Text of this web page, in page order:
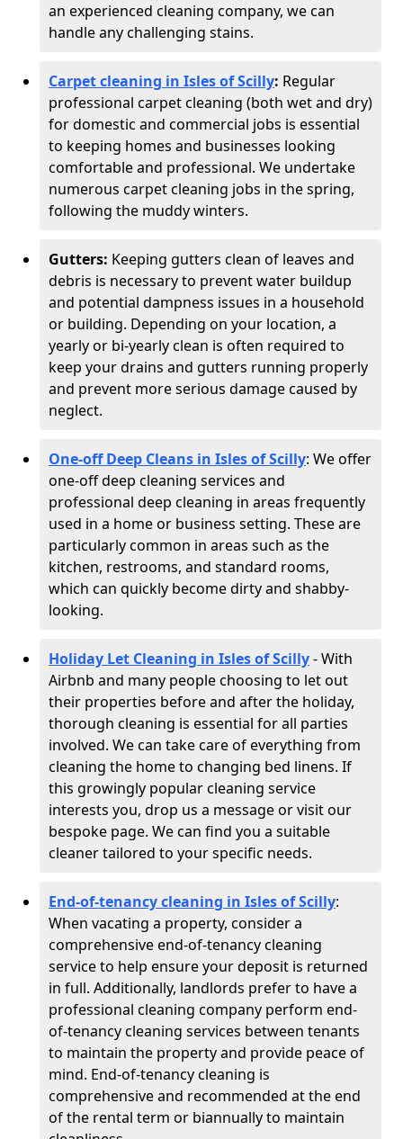
an experienced cleaning company, we can
handle any challenging stains.
Carpet cleaning in Isles of Scilly: Regular
professional carpet cleaning (both wet and dry)
for domestic and commercial jobs is essential
to keeping homes and businesses looking
comfortable and professional. We undertake
numerous carpet cleaning jobs in the spring,
following the muddy winters.
Gutters: Keeping gutters clean of leaves and
debris is necessary to prevent water buildup
and potential dampness issues in a household
or building. Depending on your location, a
yearly or bi-yearly clean is often required to
keep your drains and gutters running properly
and prevent more serious damage caused by
neglect.
One-off Deep Cleans in Isles of Scilly: We offer
one-off deep cleaning services and
professional deep cleaning in areas frequently
used in a home or business setting. These are
particularly common in areas such as the
kitchen, restrooms, and standard rooms,
which can quickly become dirty and shabby-
looking.
Holiday Let Cleaning in Isles of Scilly- With
Airbnb and many people choosing to let out
their properties before and after the holiday,
thorough cleaning is essential for all parties
involved. We can take care of everything from
cleaning the home to changing bed linens. If
this growingly popular cleaning service
interests you, drop us a message or visit our
bespoke page. We can find you a suitable
cleaner tailored to your specific needs.
End-of-tenancy cleaning in Isles of Scilly:
When vacating a property, consider a
comprehensive end-of-tenancy cleaning
service to help ensure your deposit is returned
in full. Additionally, landlords prefer to have a
professional cleaning company perform end-
of-tenancy cleaning services between tenants
to maintain the property and provide peace of
mind. End-of-tenancy cleaning is
comprehensive and recommended at the end
of the rental term or biannually to maintain